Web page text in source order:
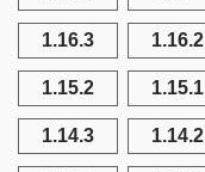
1.16.3 1.16.2
1.15.2 1.15.1
1.14.3 1.14.2